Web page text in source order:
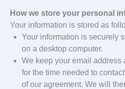
How we store your personal
Your information is stored as
Your information is securely
on a desktop computer.
We keep your email address
for the time needed to
of our agreement. We will